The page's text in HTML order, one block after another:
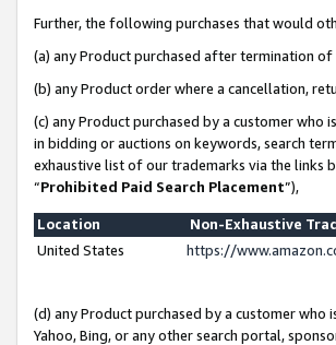
Further, the following purchases that would
(a) any Product purchased after termination
(b) any Product order where a cancellation,
(c) any Product purchased by a customer
in bidding or auctions on keywords, search
exhaustive list of our trademarks via the links
“Prohibited Paid Search Placement”),
Location
Non-Exhaustive
United States
https://
(d) any Product purchased by a customer
Yahoo, Bing, or any other search portal,